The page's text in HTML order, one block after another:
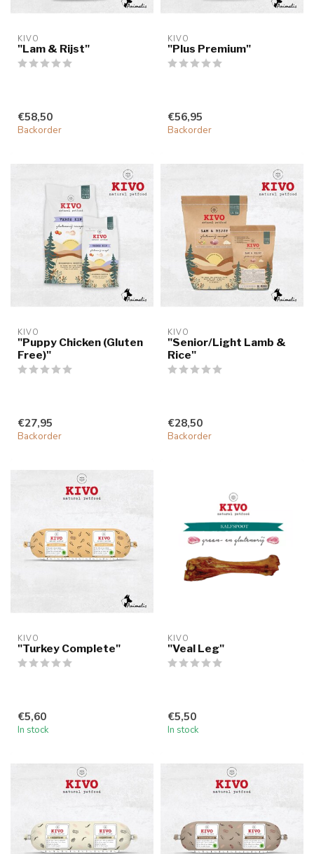
KIVO
"Lam & Rijst"
€58,50
Backorder
KIVO
"Plus Premium"
€56,95
Backorder
KIVO
"Puppy Chicken (Gluten
Free)"
€27,95
Backorder
KIVO
"Senior/Light Lamb &
Rice"
€28,50
Backorder
KIVO
"Turkey Complete"
€5,60
In stock
KIVO
"Veal Leg"
€5,50
In stock